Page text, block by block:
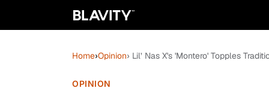
Home›Opinion› Lil’ Nas X's 'Montero' Topples
OPINION